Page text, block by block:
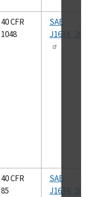
40 CFR
1048
SAE
40 CFR
85
SAE